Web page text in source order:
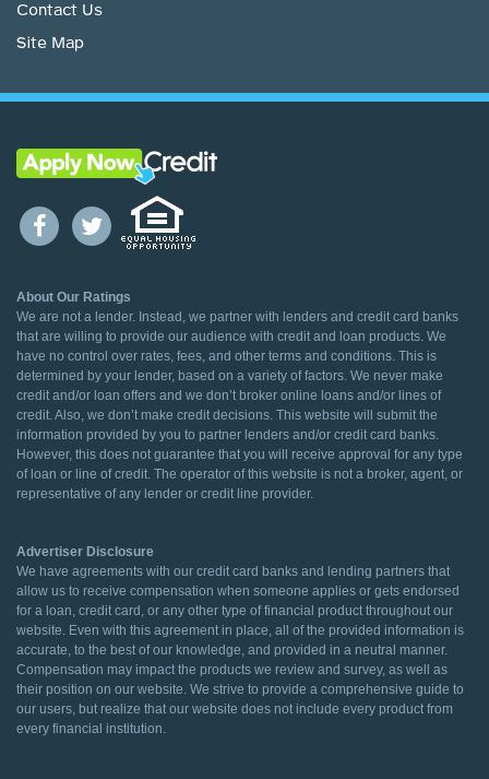
Contact Us
Site Map
About Our Ratings
We are not a lender. Instead, we partner with lenders and credit card banks
that are willing to provide our audience with credit and loan products. We
have no control over rates, fees, and other terms and conditions. This is
determined by your lender, based on a variety of factors. We never make
credit and/or loan offers and we don’t broker online loans and/or lines of
credit. Also, we don’t make credit decisions. This website will submit the
information provided by you to partner lenders and/or credit card banks.
However, this does not guarantee that you will receive approval for any type
of loan or line of credit. The operator of this website is not a broker, agent, or
representative of any lender or credit line provider.
Advertiser Disclosure
We have agreements with our credit card banks and lending partners that
allow us to receive compensation when someone applies or gets endorsed
for a loan, credit card, or any other type of financial product throughout our
website. Even with this agreement in place, all of the provided information is
accurate, to the best of our knowledge, and provided in a neutral manner.
Compensation may impact the products we review and survey, as well as
their position on our website. We strive to provide a comprehensive guide to
our users, but realize that our website does not include every product from
every financial institution.